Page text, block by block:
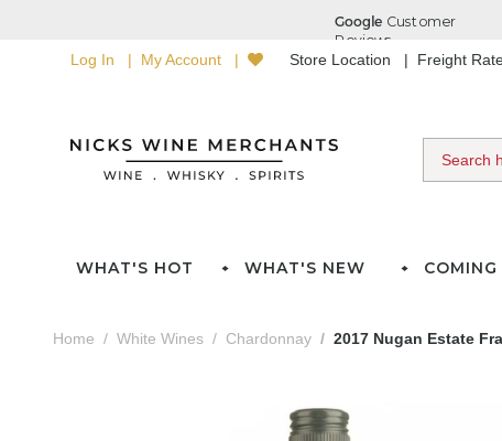
Log In My Account Store Location Freight
WHAT'S HOT WHAT'S NEW COMING
Home White Wines Chardonnay 2017 Nugan Estate